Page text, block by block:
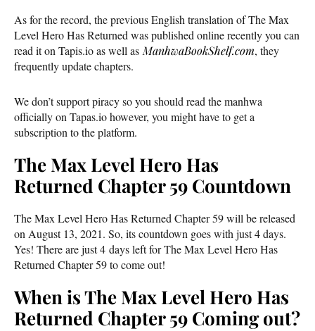
As for the record, the previous English translation of The Max
Level Hero Has Returned was published online recently you can
read it on Tapis.io as well as ManhwaBookShelf.com, they
frequently update chapters.
We don’t support piracy so you should read the manhwa
officially on Tapas.io however, you might have to get a
subscription to the platform.
The Max Level Hero Has
Returned Chapter 59 Countdown
The Max Level Hero Has Returned Chapter 59 will be released
on August 13, 2021. So, its countdown goes with just 4 days.
Yes! There are just 4 days left for The Max Level Hero Has
Returned Chapter 59 to come out!
When is The Max Level Hero Has
Returned Chapter 59 Coming out?